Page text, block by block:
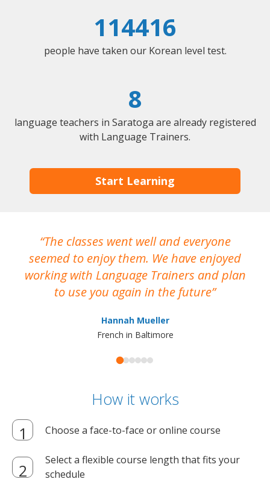
114416
people have taken our Korean level test.
8
language teachers in Saratoga are already registered
with Language Trainers.
Start Learning
The classes went well and everyone
seemed to enjoy them. We have enjoyed
working with Language Trainers and plan
to use you again in the future
Hannah Mueller
French in Baltimore
How it works
Choose a face-to-face or online course
Select a flexible course length that fits your
schedule